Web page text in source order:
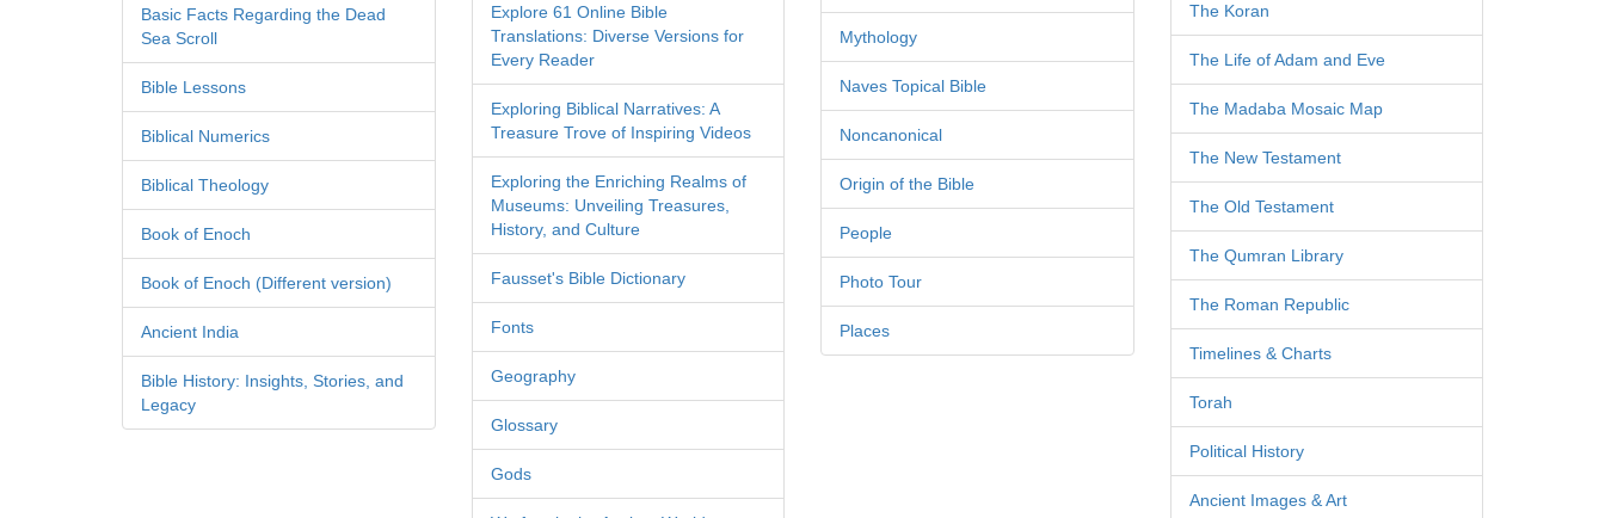
Basic Facts Regarding the Dead
Sea Scroll
Bible Lessons
Biblical Numerics
Biblical Theology
Book of Enoch
Book of Enoch (Different version)
Ancient India
Bible History: Insights, Stories, and
Legacy
Explore 61 Online Bible
Translations: Diverse Versions for
Every Reader
Exploring Biblical Narratives: A
Treasure Trove of Inspiring Videos
Exploring the Enriching Realms of
Museums: Unveiling Treasures,
History, and Culture
Fausset's Bible Dictionary
Fonts
Geography
Glossary
Gods
Mythology
Naves Topical Bible
Noncanonical
Origin of the Bible
People
Photo Tour
Places
The Koran
The Life of Adam and Eve
The Madaba Mosaic Map
The New Testament
The Old Testament
The Qumran Library
The Roman Republic
Timelines & Charts
Torah
Political History
Ancient Images & Art